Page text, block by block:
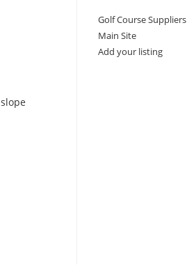
slope
Golf Course Suppliers
Main Site
Add your listing